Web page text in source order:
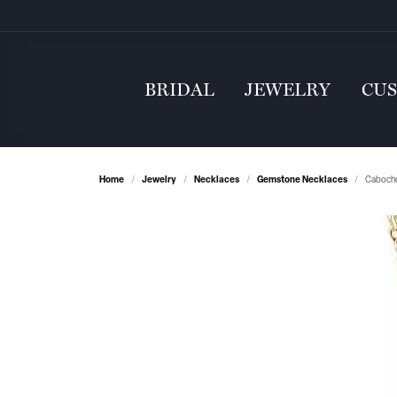
BRIDAL JEWELRY
Home Jewelry Necklaces Gemstone Necklaces